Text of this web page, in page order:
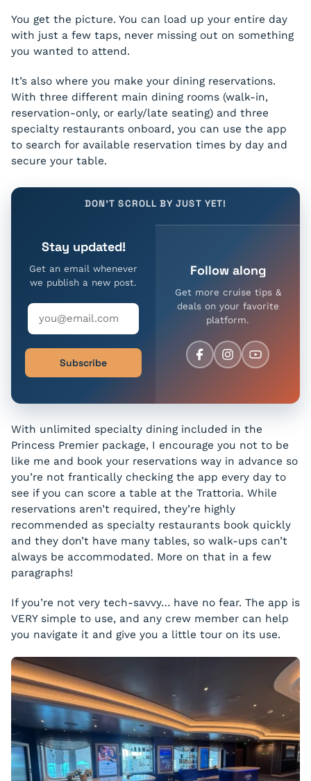
You get the picture. You can load up your entire day
with just a few taps, never missing out on something
you wanted to attend.
It’s also where you make your dining reservations.
With three different main dining rooms (walk-in,
reservation-only, or early/late seating) and three
specialty restaurants onboard, you can use the app
to search for available reservation times by day and
secure your table.
DON'T SCROLL BY JUST YET!
Stay updated!
Get an email whenever
we publish a new post.
Subscribe
Follow along
Get more cruise tips &
deals on your favorite
platform.
With unlimited specialty dining included in the
Princess Premier package, I encourage you not to be
like me and book your reservations way in advance so
you’re not frantically checking the app every day to
see if you can score a table at the Trattoria. While
reservations aren’t required, they’re highly
recommended as specialty restaurants book quickly
and they don’t have many tables, so walk-ups can’t
always be accommodated. More on that in a few
paragraphs!
If you’re not very tech-savvy… have no fear. The app is
VERY simple to use, and any crew member can help
you navigate it and give you a little tour on its use.